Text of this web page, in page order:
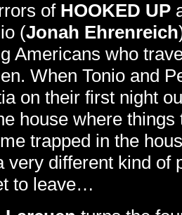
of HOOKED UP
(Jonah Ehrenreich
Americans who
When Tonio and
on their first night
house where
trapped in the
very different kind of
to leave…